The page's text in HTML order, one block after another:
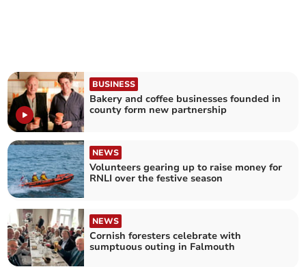
BUSINESS
Bakery and coffee businesses founded in
county form new partnership
NEWS
Volunteers gearing up to raise money for
RNLI over the festive season
NEWS
Cornish foresters celebrate with
sumptuous outing in Falmouth